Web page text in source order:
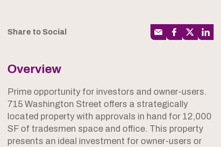
Share to Social
Overview
Prime opportunity for investors and owner-users.
715 Washington Street offers a strategically
located property with approvals in hand for 12,000
SF of tradesmen space and office. This property
presents an ideal investment for owner-users or